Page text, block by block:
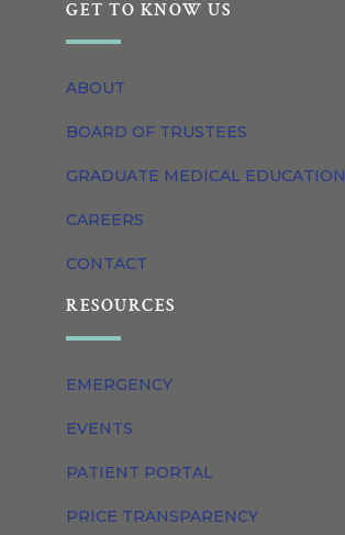
GET TO KNOW US
ABOUT
BOARD OF TRUSTEES
GRADUATE MEDICAL EDUCATION
CAREERS
CONTACT
RESOURCES
EMERGENCY
EVENTS
PATIENT PORTAL
PRICE TRANSPARENCY